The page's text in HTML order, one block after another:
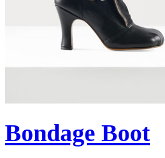
Bondage Boot